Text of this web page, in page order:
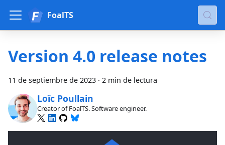
FoalTS
Version 4.0 release notes
11 de septiembre de 2023 · 2 min de lectura
Loïc Poullain
Creator of FoalTS. Software engineer.